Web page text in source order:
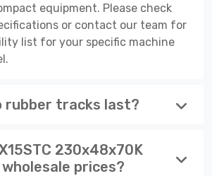
equipment. Please check
or contact our team for
list for your specific machine
rubber tracks last?
230x48x70K
prices?